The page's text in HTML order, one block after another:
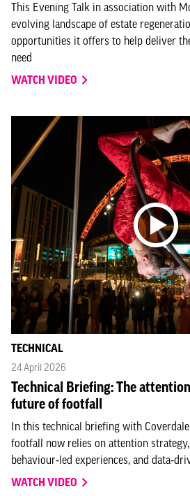
This Evening Talk in association with
evolving landscape of estate
opportunities it offers to help deliver
need
WATCH VIDEO
TECHNICAL
24 April 2026
Technical Briefing: The
future of footfall
In this technical briefing with
footfall now relies on attention
behaviour‑led experiences, and
WATCH VIDEO